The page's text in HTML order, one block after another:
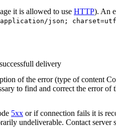
it is allowed to use HTTP). An
application/json;
delivery
of the error (type of content
to find and correct the error
5xx or if connection fails it is
undeliverable. Contact server